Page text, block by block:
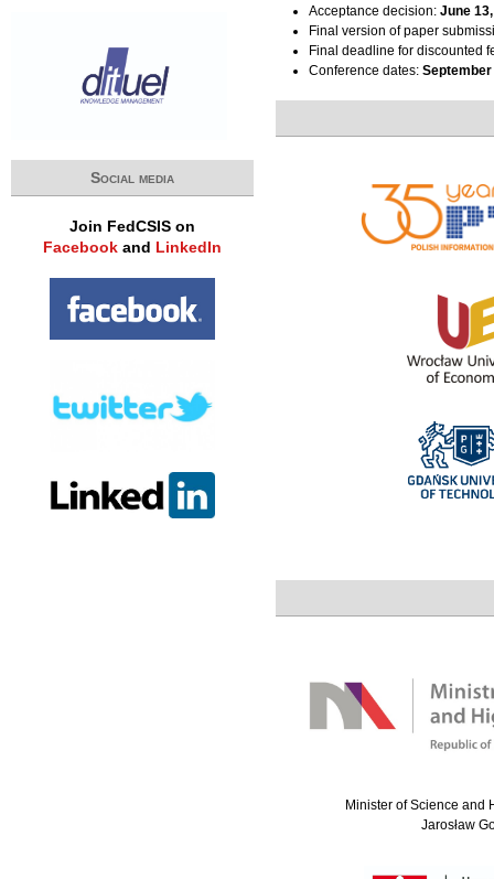
Acceptance decision: June
Final version of paper
Final deadline for discounted
Conference dates: September
Minister of Science and
Jarosław
Social media
Join FedCSIS on
Facebook and LinkedIn